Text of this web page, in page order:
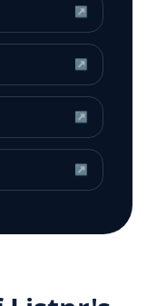
↗
↗
↗
↗